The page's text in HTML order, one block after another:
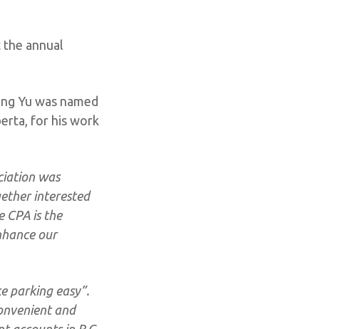
the annual
Yu was named
for his work
was
interested
is the
our
parking easy”.
and